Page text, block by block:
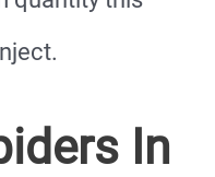
In